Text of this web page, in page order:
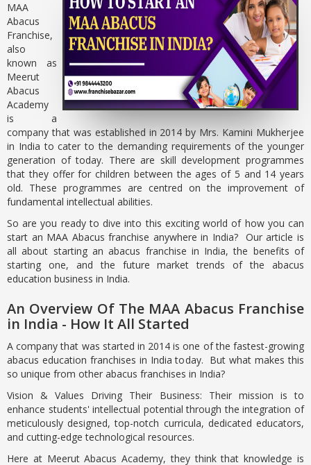
MAA
Abacus
Franchise,
also
known as
Meerut
Abacus
Academy
is a
company that was established in 2014 by Mrs. Kamini Mukherjee
in India to cater to the demanding requirements of the younger
generation of today. There are skill development programmes
that they offer for children between the ages of 5 and 14 years
old. These programmes are centred on the improvement of
fundamental intellectual abilities.
So are you ready to dive into this exciting world of how you can
start an MAA Abacus franchise anywhere in India? Our article is
all about starting an abacus franchise in India, the benefits of
starting one, and the future market trends of the abacus
education business in India.
An Overview Of The MAA Abacus Franchise
in India - How It All Started
A company that was started in 2014 is one of the fastest-growing
abacus education franchises in India today. But what makes this
so unique from other abacus franchises in India?
Vision & Values Driving Their Business: Their mission is to
enhance students' intellectual potential through the integration of
meticulously designed, top-notch curricula, dedicated educators,
and cutting-edge technological resources.
Here at Meerut Abacus Academy, they think that knowledge is